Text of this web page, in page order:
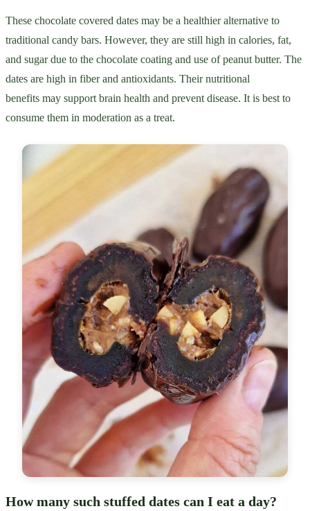
These chocolate covered dates may be a healthier alternative to
traditional candy bars. However, they are still high in calories, fat,
and sugar due to the chocolate coating and use of peanut butter. The
dates are high in fiber and antioxidants. Their nutritional
benefits may support brain health and prevent disease. It is best to
consume them in moderation as a treat.
How many such stuffed dates can I eat a day?